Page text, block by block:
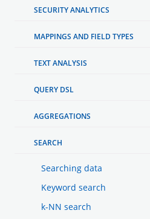
SECURITY ANALYTICS
MAPPINGS AND FIELD TYPES
TEXT ANALYSIS
QUERY DSL
AGGREGATIONS
SEARCH
Searching data
Keyword search
k-NN search